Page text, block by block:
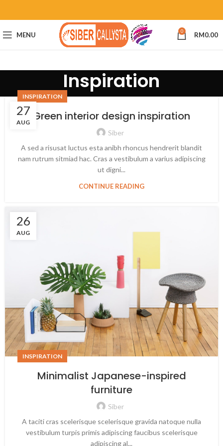
MENU 0 RM0.00
Inspiration
27
AUG
INSPIRATION
Green interior design inspiration
Siber
A sed a risusat luctus esta anibh rhoncus hendrerit blandit
nam rutrum sitmiad hac. Cras a vestibulum a varius adipiscing
ut digni...
CONTINUE READING
26
AUG
INSPIRATION
Minimalist Japanese-inspired
furniture
Siber
A taciti cras scelerisque scelerisque gravida natoque nulla
vestibulum turpis primis adipiscing faucibus scelerisque
adipiscing al...